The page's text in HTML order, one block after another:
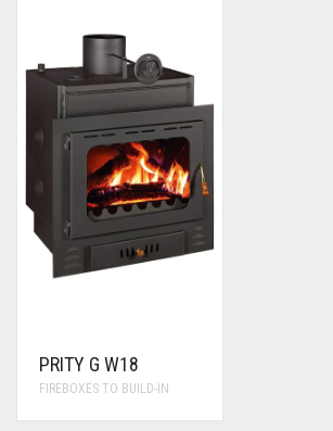
PRITY G W18
FIREBOXES TO BUILD-IN